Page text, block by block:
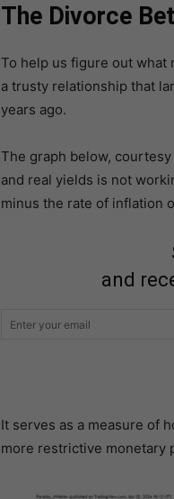
The Divorce
To help us figure out what
a trusty relationship that
years ago.
The graph below,
and real yields is not
minus the rate of inflation
and
It serves as a measure of
more restrictive monetary